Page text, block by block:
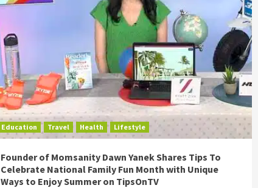
Education Travel Health Lifestyle
Founder of Momsanity Dawn Yanek Shares Tips To
Celebrate National Family Fun Month with Unique
Ways to Enjoy Summer on TipsOnTV